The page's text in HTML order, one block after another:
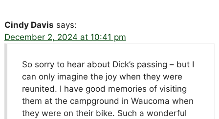
Cindy Davis says:
December 2, 2024 at 10:41 pm
So sorry to hear about Dick’s passing – but I
can only imagine the joy when they were
reunited. I have good memories of visiting
them at the campground in Waucoma when
they were on their bike. Such a wonderful